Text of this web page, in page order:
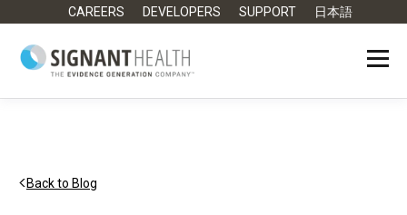
CAREERS DEVELOPERS SUPPORT 日本語
Back to Blog